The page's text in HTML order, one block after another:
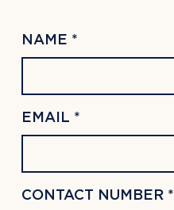
NAME *
EMAIL *
CONTACT NUMBER *